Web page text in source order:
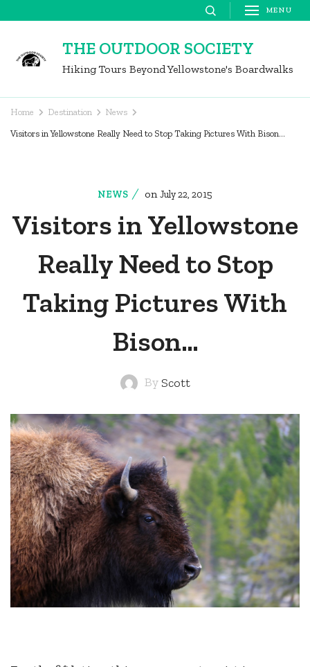
content
MENU
THE OUTDOOR SOCIETY
Hiking Tours Beyond Yellowstone's Boardwalks
Home Destination News
Visitors in Yellowstone Really Need to Stop Taking Pictures With Bison…
NEWS onJuly 22, 2015
Visitors in Yellowstone
Really Need to Stop
Taking Pictures With
Bison…
By Scott